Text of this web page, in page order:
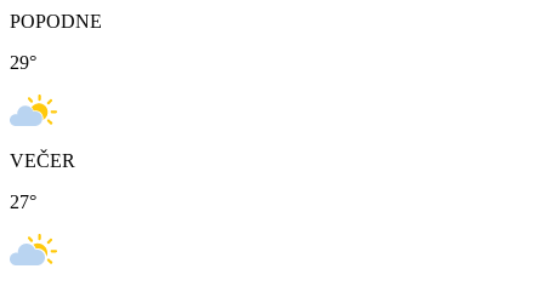
POPODNE
29°
VEČER
27°